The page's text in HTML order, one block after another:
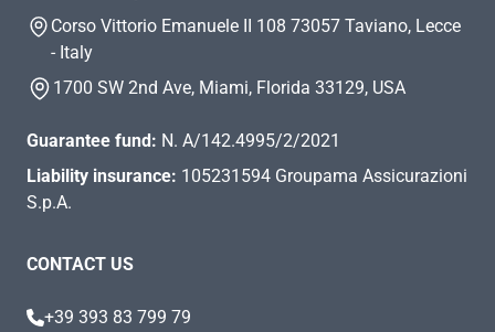
Corso Vittorio Emanuele II 108 73057 Taviano, Lecce
- Italy
1700 SW 2nd Ave, Miami, Florida 33129, USA
Guarantee fund: N. A/142.4995/2/2021
Liability insurance: 105231594 Groupama Assicurazioni
S.p.A.
CONTACT US
+39 393 83 799 79